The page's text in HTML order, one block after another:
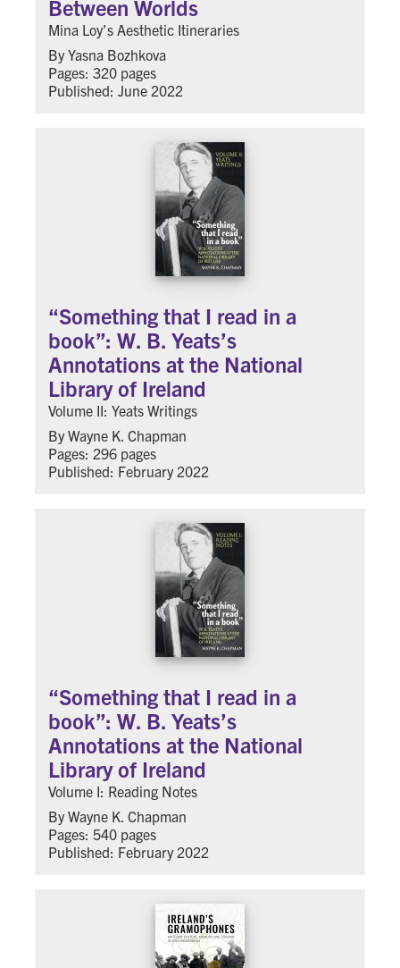
Between Worlds
Mina Loy’s Aesthetic Itineraries
By Yasna Bozhkova
Pages: 320 pages
Published: June 2022
“Something that I read in a
book”: W. B. Yeats’s
Annotations at the National
Library of Ireland
Volume II: Yeats Writings
By Wayne K. Chapman
Pages: 296 pages
Published: February 2022
“Something that I read in a
book”: W. B. Yeats’s
Annotations at the National
Library of Ireland
Volume I: Reading Notes
By Wayne K. Chapman
Pages: 540 pages
Published: February 2022